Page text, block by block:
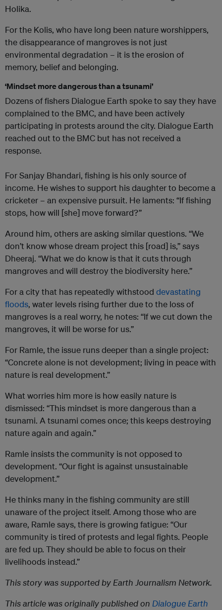
Holika.
For the Kolis, who have long been nature worshippers,
the disappearance of mangroves is not just
environmental degradation – it is the erosion of
memory, belief and belonging.
‘Mindset more dangerous than a tsunami’
Dozens of fishers Dialogue Earth spoke to say they have
complained to the BMC, and have been actively
participating in protests around the city. Dialogue Earth
reached out to the BMC but has not received a
response.
For Sanjay Bhandari, fishing is his only source of
income. He wishes to support his daughter to become a
cricketer – an expensive pursuit. He laments: “If fishing
stops, how will [she] move forward?”
Around him, others are asking similar questions. “We
don’t know whose dream project this [road] is,” says
Dheeraj. “What we do know is that it cuts through
mangroves and will destroy the biodiversity here.”
For a city that has repeatedly withstood devastating
floods, water levels rising further due to the loss of
mangroves is a real worry, he notes: “If we cut down the
mangroves, it will be worse for us.”
For Ramle, the issue runs deeper than a single project:
“Concrete alone is not development; living in peace with
nature is real development.”
What worries him more is how easily nature is
dismissed: “This mindset is more dangerous than a
tsunami. A tsunami comes once; this keeps destroying
nature again and again.”
Ramle insists the community is not opposed to
development. “Our fight is against unsustainable
development.”
He thinks many in the fishing community are still
unaware of the project itself. Among those who are
aware, Ramle says, there is growing fatigue: “Our
community is tired of protests and legal fights. People
are fed up. They should be able to focus on their
livelihoods instead.”
This story was supported by Earth Journalism Network.
This article was originally published on Dialogue Earth